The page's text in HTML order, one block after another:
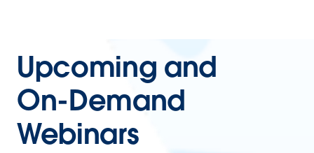
Upcoming and
On-Demand
Webinars